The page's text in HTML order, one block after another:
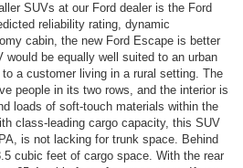
SUVs at our Ford dealer is the Ford
reliability rating, dynamic
cabin, the new Ford Escape is better
would be equally well suited to an urban
a customer living in a rural setting. The
people in its two rows, and the interior is
loads of soft-touch materials within the
class-leading cargo capacity, this SUV
is not lacking for trunk space. Behind
cubic feet of cargo space. With the rear